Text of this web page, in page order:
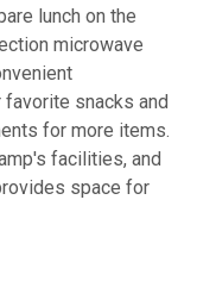
lunch on the
microwave
snacks and
for more items.
facilities, and
space for